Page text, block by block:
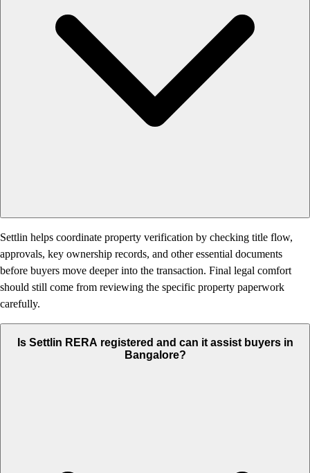
Settlin helps coordinate property verification by checking title flow,
approvals, key ownership records, and other essential documents
before buyers move deeper into the transaction. Final legal comfort
should still come from reviewing the specific property paperwork
carefully.
Is Settlin RERA registered and can it assist buyers in
Bangalore?